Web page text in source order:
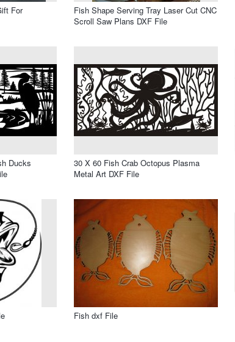
For
Fish Shape Serving Tray Laser Cut CNC
Scroll Saw Plans DXF File
Ducks
30 X 60 Fish Crab Octopus Plasma
Metal Art DXF File
Fish dxf File